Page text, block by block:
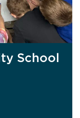
School